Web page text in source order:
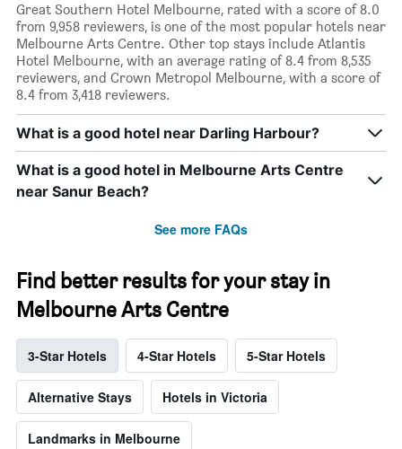
Great Southern Hotel Melbourne, rated with a score of 8.0
from 9,958 reviewers, is one of the most popular hotels near
Melbourne Arts Centre. Other top stays include Atlantis
Hotel Melbourne, with an average rating of 8.4 from 8,535
reviewers, and Crown Metropol Melbourne, with a score of
8.4 from 3,418 reviewers.
What is a good hotel near Darling Harbour?
What is a good hotel in Melbourne Arts Centre
near Sanur Beach?
See more FAQs
Find better results for your stay in
Melbourne Arts Centre
3-Star Hotels 4-Star Hotels 5-Star Hotels
Alternative Stays Hotels in Victoria
Landmarks in Melbourne